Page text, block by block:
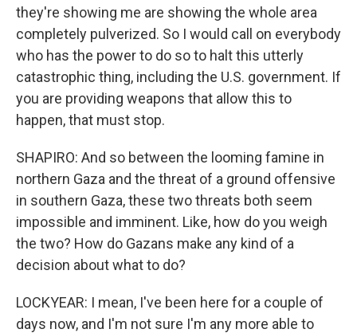
they're showing me are showing the whole area
completely pulverized. So I would call on everybody
who has the power to do so to halt this utterly
catastrophic thing, including the U.S. government. If
you are providing weapons that allow this to
happen, that must stop.
SHAPIRO: And so between the looming famine in
northern Gaza and the threat of a ground offensive
in southern Gaza, these two threats both seem
impossible and imminent. Like, how do you weigh
the two? How do Gazans make any kind of a
decision about what to do?
LOCKYEAR: I mean, I've been here for a couple of
days now, and I'm not sure I'm any more able to